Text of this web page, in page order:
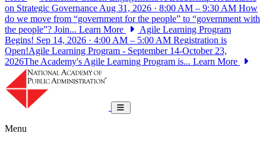
on Strategic Governance Aug 31, 2026 · 8:00 AM – 9:30 AM How
do we move from “government for the people” to “government with
the people”? Join... Learn More
Agile Learning Program
Begins! Sep 14, 2026 · 4:00 AM – 5:00 AM Registration is
Open!Agile Learning Program - September 14-October 23,
2026The Academy's Agile Learning Program is... Learn More
Toggle navigation
Menu